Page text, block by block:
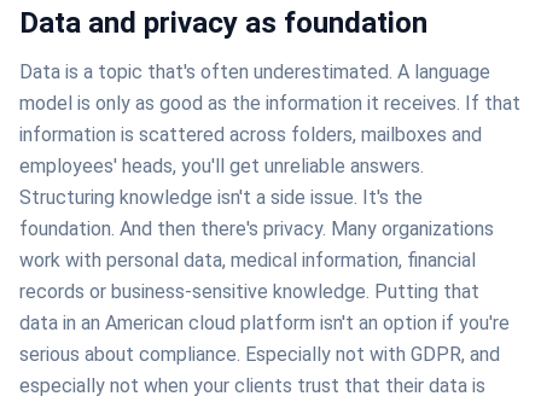
Data and privacy as foundation
Data is a topic that's often underestimated. A language
model is only as good as the information it receives. If that
information is scattered across folders, mailboxes and
employees' heads, you'll get unreliable answers.
Structuring knowledge isn't a side issue. It's the
foundation. And then there's privacy. Many organizations
work with personal data, medical information, financial
records or business-sensitive knowledge. Putting that
data in an American cloud platform isn't an option if you're
serious about compliance. Especially not with GDPR, and
especially not when your clients trust that their data is